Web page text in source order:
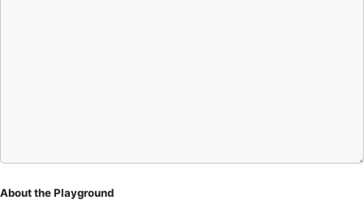
About the Playground